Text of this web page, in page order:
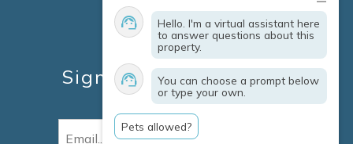
Explore Marco Island
Travel Insurance
Owner Services
Sign Up For Specials &
Updates
Hello. I'm a virtual assistant here
to answer questions about this
property.
You can choose a prompt below
or type your own.
Pets allowed?